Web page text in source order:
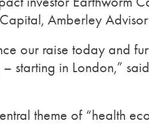
Amberley
our raise today and
starting in London,”
theme of “health